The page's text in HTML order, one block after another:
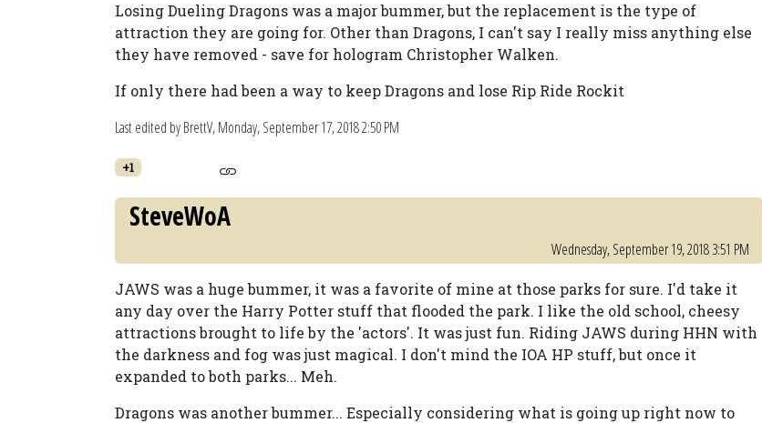
Losing Dueling Dragons was a major bummer, but the replacement is the type of
attraction they are going for. Other than Dragons, I can't say I really miss anything else
they have removed - save for hologram Christopher Walken.
If only there had been a way to keep Dragons and lose Rip Ride Rockit
Last edited by BrettV,Monday, September 17, 2018 2:50 PM
+1
SteveWoA
Wednesday, September 19, 2018 3:51 PM
JAWS was a huge bummer, it was a favorite of mine at those parks for sure. I'd take it
any day over the Harry Potter stuff that flooded the park. I like the old school, cheesy
attractions brought to life by the 'actors'. It was just fun. Riding JAWS during HHN with
the darkness and fog was just magical. I don't mind the IOA HP stuff, but once it
expanded to both parks... Meh.
Dragons was another bummer... Especially considering what is going up right now to